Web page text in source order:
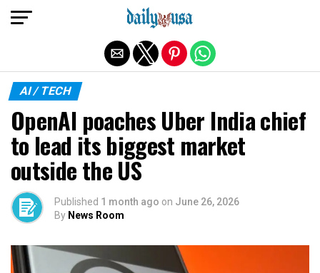
AI / TECH
OpenAI poaches Uber India chief
to lead its biggest market
outside the US
Published 1 month ago on June 26, 2026
By News Room
Exit mobile version